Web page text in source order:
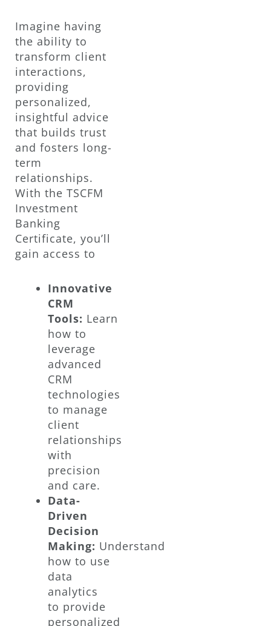
Imagine having
the ability to
transform client
interactions,
providing
personalized,
insightful advice
that builds trust
and fosters long-
term
relationships.
With the TSCFM
Investment
Banking
Certificate, you’ll
gain access to
Innovative
CRM
Tools: Learn
how to
leverage
advanced
CRM
technologies
to manage
client
relationships
with
precision
and care.
Data-
Driven
Decision
Making: Understand
how to use
data
analytics
to provide
personalized